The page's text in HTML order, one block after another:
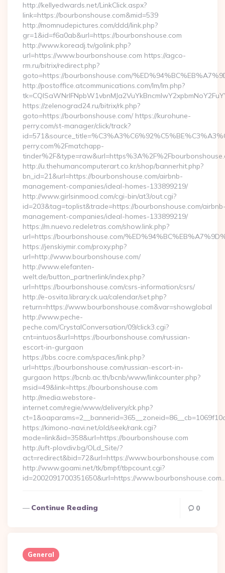
http://kellyedwards.net/LinkClick.aspx?
link=https://bourbonshouse.com&mid=539
http://momnudepictures.com/ddd/link.php?
gr=1&id=f6a0ab&url=https://bourbonshouse.com
http://www.koreadj.tv/golink.php?
url=https://www.bourbonshouse.com https://agco-
rm.ru/bitrix/redirect.php?
goto=https://bourbonshouse.com/
http://postoffice.atcommunications.com/lm/lm.php?
https://zelenograd24.ru/bitrix/rk.php?
goto=https://bourbonshouse.com/ https://kurohune-
perry.com/st-manager/click/track?
perry.com%2Fmatchapp-
http://u.thehumancomputerart.co.kr/shop/bannerhit.php?
bn_id=21&url=https://bourbonshouse.com/airbnb-
management-companies/ideal-homes-133899219/
http://www.girlsinmood.com/cgi-bin/at3/out.cgi?
id=203&tag=toplist&trade=https://bourbonshouse.com/
management-companies/ideal-homes-133899219/
https://m.nuevo.redeletras.com/show.link.php?
url=https://bourbonshouse.com/
https://jenskiymir.com/proxy.php?
url=http://www.bourbonshouse.com/
http://www.elefanten-
welt.de/button_partnerlink/index.php?
url=https://bourbonshouse.com/csrs-information/csrs/
http://e-osvita.library.ck.ua/calendar/set.php?
return=https://www.bourbonshouse.com&var=showglobal
http://www.peche-
peche.com/CrystalConversation/09/click3.cgi?
cnt=intuos&url=https://bourbonshouse.com/russian-
escort-in-gurgaon
https://bbs.cocre.com/spaces/link.php?
url=https://bourbonshouse.com/russian-escort-in-
gurgaon https://bcnb.ac.th/bcnb/www/linkcounter.php?
msid=49&link=https://bourbonshouse.com
http://media.webstore-
internet.com/regie/www/delivery/ck.php?
https://kimono-navi.net/old/seek/rank.cgi?
mode=link&id=358&url=https://bourbonshouse.com
http://uft-plovdiv.bg/OLd_Site/?
act=redirect&bid=72&url=https://www.bourbonshouse.com
http://www.goami.net/tk/bmpf/tbpcount.cgi?
id=2002091700351650&url=https://
Continue Reading 0
General